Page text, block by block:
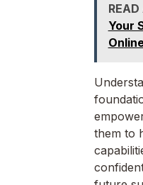
Your
them to